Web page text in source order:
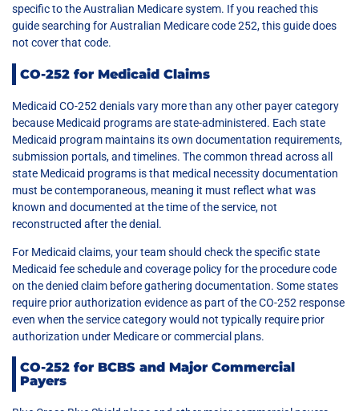
specific to the Australian Medicare system. If you reached this
guide searching for Australian Medicare code 252, this guide does
not cover that code.
CO-252 for Medicaid Claims
Medicaid CO-252 denials vary more than any other payer category
because Medicaid programs are state-administered. Each state
Medicaid program maintains its own documentation requirements,
submission portals, and timelines. The common thread across all
state Medicaid programs is that medical necessity documentation
must be contemporaneous, meaning it must reflect what was
known and documented at the time of the service, not
reconstructed after the denial.
For Medicaid claims, your team should check the specific state
Medicaid fee schedule and coverage policy for the procedure code
on the denied claim before gathering documentation. Some states
require prior authorization evidence as part of the CO-252 response
even when the service category would not typically require prior
authorization under Medicare or commercial plans.
CO-252 for BCBS and Major Commercial
Payers